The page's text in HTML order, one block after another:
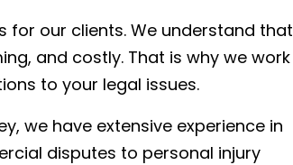
for our clients. We understand that
and costly. That is why we work
to your legal issues.
we have extensive experience in
disputes to personal injury